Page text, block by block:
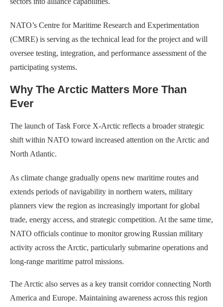
NATO’s Centre for Maritime Research and Experimentation
(CMRE) is serving as the technical lead for the project and will
oversee testing, integration, and performance assessment of the
participating systems.
Why The Arctic Matters More Than
Ever
The launch of Task Force X-Arctic reflects a broader strategic
shift within NATO toward increased attention on the Arctic and
North Atlantic.
As climate change gradually opens new maritime routes and
extends periods of navigability in northern waters, military
planners view the region as increasingly important for global
trade, energy access, and strategic competition. At the same time,
NATO officials continue to monitor growing Russian military
activity across the Arctic, particularly submarine operations and
long-range maritime patrol missions.
The Arctic also serves as a key transit corridor connecting North
America and Europe. Maintaining awareness across this region